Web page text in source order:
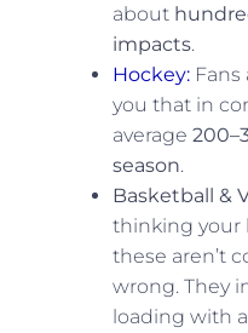
about
impacts.
Hockey:
you that in
average
season.
Basketball &
thinking your
these aren’t
wrong. They
loading with